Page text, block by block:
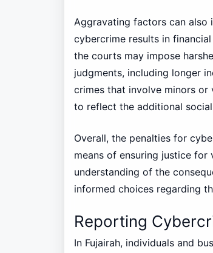
Aggravating factors can also
cybercrime results in
the courts may impose
judgments, including longer
crimes that involve minors or
to reflect the additional
Overall, the penalties for
means of ensuring justice
understanding of the
informed choices regarding
Reporting
In Fujairah, individuals and